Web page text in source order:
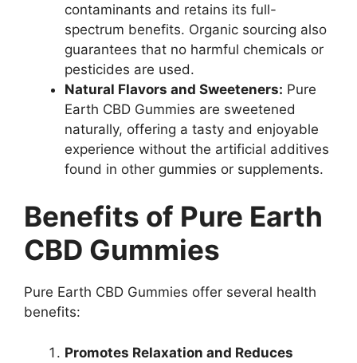
contaminants and retains its full-
spectrum benefits. Organic sourcing also
guarantees that no harmful chemicals or
pesticides are used.
Natural Flavors and Sweeteners: Pure
Earth CBD Gummies are sweetened
naturally, offering a tasty and enjoyable
experience without the artificial additives
found in other gummies or supplements.
Benefits of Pure Earth
CBD Gummies
Pure Earth CBD Gummies offer several health
benefits:
Promotes Relaxation and Reduces